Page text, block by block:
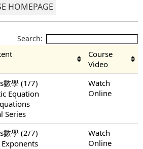
HOMEPAGE
Search:
Course
Video
數學 (1/7)
Equation
Series
Watch
Online
數學 (2/7)
Watch
Online